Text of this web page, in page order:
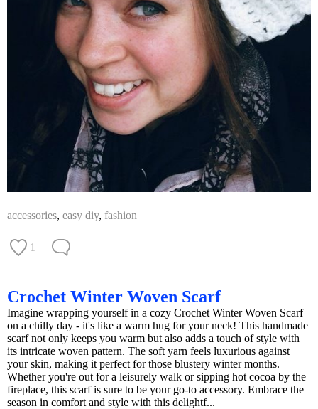
accessories, easy diy, fashion
1
Crochet Winter Woven Scarf
Imagine wrapping yourself in a cozy Crochet Winter Woven Scarf
on a chilly day - it's like a warm hug for your neck! This handmade
scarf not only keeps you warm but also adds a touch of style with
its intricate woven pattern. The soft yarn feels luxurious against
your skin, making it perfect for those blustery winter months.
Whether you're out for a leisurely walk or sipping hot cocoa by the
fireplace, this scarf is sure to be your go-to accessory. Embrace the
season in comfort and style with this delightf...